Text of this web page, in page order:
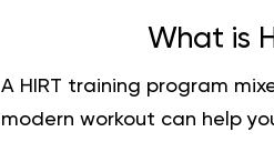
What is
A HIRT training program
modern workout can help